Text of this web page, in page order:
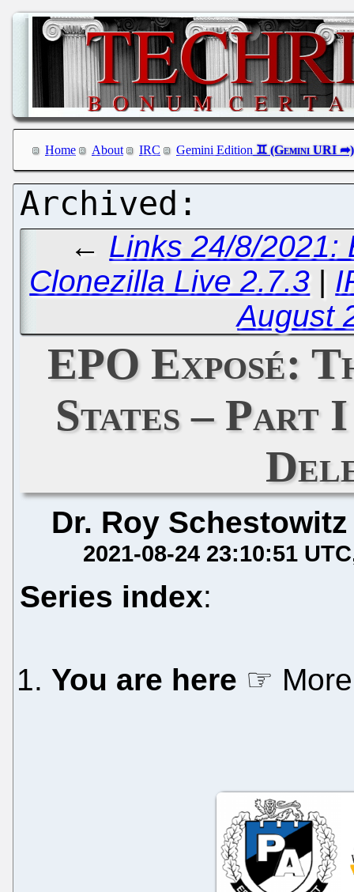
Home About IRC Gemini Edition
← Links 24/8/2021:
Clonezilla Live 2.7.3 |
August
EPO Exposé:
States – Part
Dr. Roy Schestowitz
2021-08-24 23:10:51 UTC
Series index:
You are here ☞